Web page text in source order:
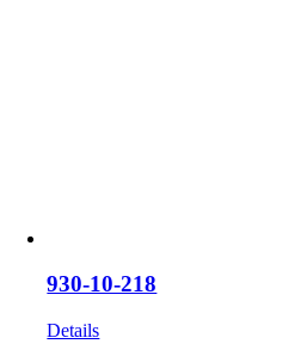
930-10-218
Details